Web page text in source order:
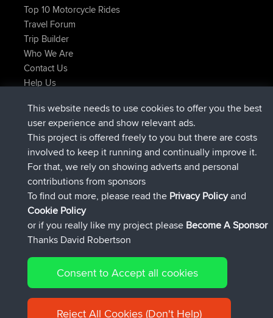
Top 10 Motorcycle Rides
Travel Forum
Trip Builder
Who We Are
Contact Us
Help Us
TimoLiamjoinedBBRNow
helsinskyjoinedBBR6 hrs, 44 min ago
ItzChaosjoinedBBR 10 hrs, 24 min ago
denerocharlesjoined BBR19 hrs, 25 min ago
TheMagusjoinedBBR19 hrs, 30 min ago
popovazarijoined BBR19 hrs, 35 min ago
Connect
© 2026 David Robertson |Sitemap|Privacy Policy|Cookie
Policy
This website needs to use cookies to offer you the best
user experience and show relevant ads.
This project is offered freely to you but there are costs
involved to keep it running and continually improve it.
For that, we rely on showing adverts and personal
contributions from sponsors
To find out more, please read the Privacy Policyand
Cookie Policy
or if you really like my project please Become A Sponsor
Thanks David Robertson
Consent to Accept all cookies
Reject All Cookies (Don't Help)